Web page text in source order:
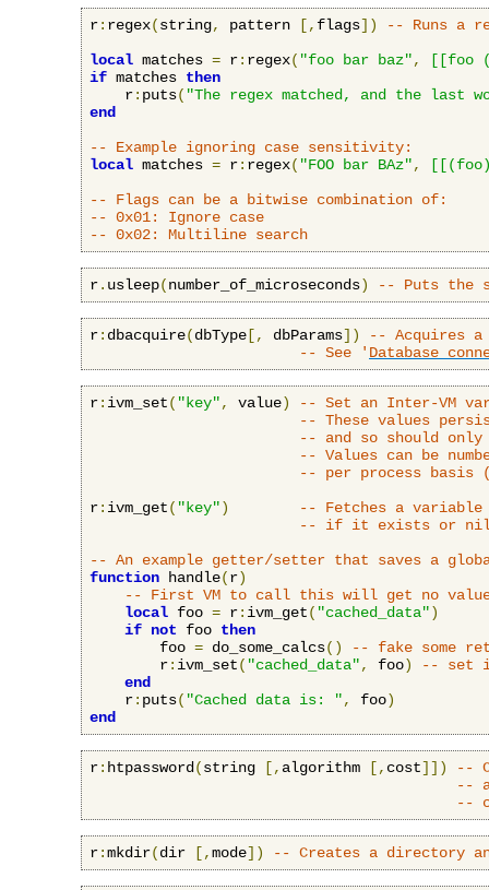
r: regex(string, pattern [, flags])
-- Runs a
local matches = r: regex( "foo bar baz",
[[foo
if matches then
    r
: puts( "The regex matched, and the last
end
-- Example ignoring case sensitivity:
local matches = r: regex( "FOO bar BAz",
-- Flags can be a bitwise combination of:
-- 0x01: Ignore case
-- 0x02: Multiline search
r. usleep(number_of_microseconds) -- Puts the
r: dbacquire(dbType [, dbParams])
-- Acquires a
-- See ' Database
r: ivm_set( "key", value)
-- Set an Inter-VM
-- These values
-- and so should only
-- Values can be
-- per process basis
r: ivm_get( "key")
-- Fetches a
-- if it exists or nil
-- An example getter/setter that saves a
function handle(r)
-- First VM to call this will get no
local foo = r: ivm_get( "cached_data")
if not foo then
        foo
= do_some_calcs()
-- fake some
        r
: ivm_set( "cached_data", foo)
-- set
end
    r
: puts( "Cached data is: ", foo)
end
r: htpassword (string [, algorithm [, cost]])
--
--
--
r:mkdir(dir [,mode]) -- Creates a directory